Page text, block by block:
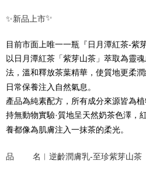
NT$70/order | Free shipping on
NT$70/order | Free shipping on
宅配
NT$120/order | Free shipping on
✨新品上市✨
目前市面上唯一一瓶『日月潭紅茶-
以日月潭紅茶「紫芽山茶」萃取為靈
法，溫和釋放茶葉精華，使質地更柔
產品為純素配方，所有成分來源皆為
持無動物實驗·質地呈天然奶茶色澤，
養都像為肌膚注入一抹茶的柔光。
品        名︱逆齡潤膚乳-至珍紫芽山茶